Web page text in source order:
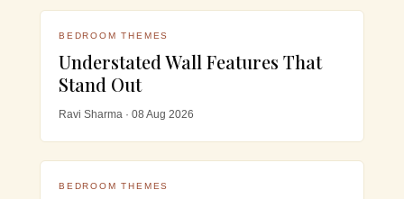
BEDROOM THEMES
Understated Wall Features That
Stand Out
Ravi Sharma · 08 Aug 2026
BEDROOM THEMES